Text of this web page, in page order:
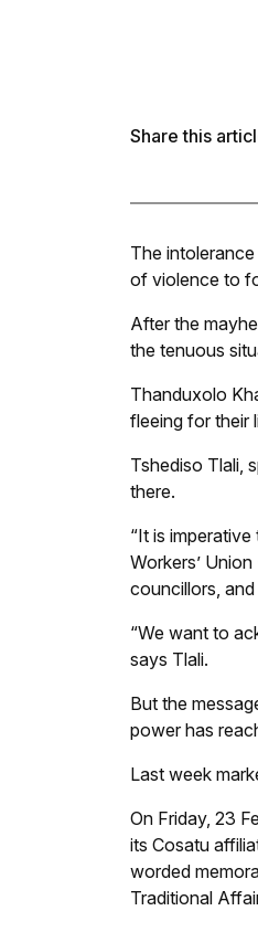
Share this
The
of violence to
After the
the tenuous
Thanduxolo
fleeing for their
Tshediso Tlali,
there.
“It is
Workers’
councillors,
“We want to
says Tlali.
But the
power has
Last week
On Friday, 23
its Cosatu
worded
Traditional